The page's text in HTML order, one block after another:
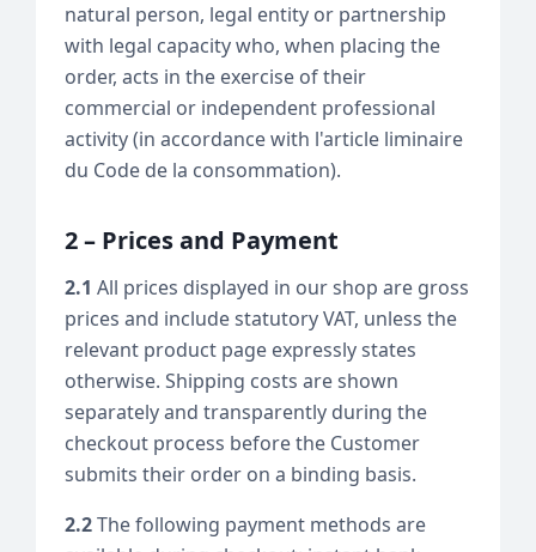
natural person, legal entity or partnership
with legal capacity who, when placing the
order, acts in the exercise of their
commercial or independent professional
activity (in accordance with l'article liminaire
du Code de la consommation).
2 – Prices and Payment
2.1 All prices displayed in our shop are gross
prices and include statutory VAT, unless the
relevant product page expressly states
otherwise. Shipping costs are shown
separately and transparently during the
checkout process before the Customer
submits their order on a binding basis.
2.2The following payment methods are